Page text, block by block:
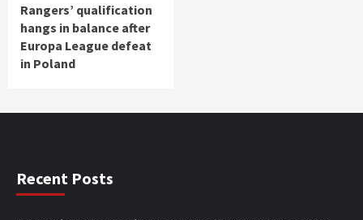
Rangers’ qualification
hangs in balance after
Europa League defeat
in Poland
Recent Posts